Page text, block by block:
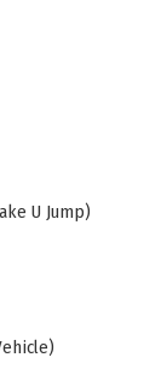
U Jump)